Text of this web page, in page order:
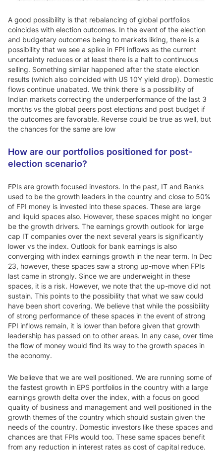
A good possibility is that rebalancing of global portfolios
coincides with election outcomes. In the event of the election
and budgetary outcomes being to markets liking, there is a
possibility that we see a spike in FPI inflows as the current
uncertainty reduces or at least there is a halt to continuous
selling. Something similar happened after the state election
results (which also coincided with US 10Y yield drop). Domestic
flows continue unabated. We think there is a possibility of
Indian markets correcting the underperformance of the last 3
months vs the global peers post elections and post budget if
the outcomes are favorable. Reverse could be true as well, but
the chances for the same are low
How are our portfolios positioned for post-
election scenario?
FPIs are growth focused investors. In the past, IT and Banks
used to be the growth leaders in the country and close to 50%
of FPI money is invested into these spaces. These are large
and liquid spaces also. However, these spaces might no longer
be the growth drivers. The earnings growth outlook for large
cap IT companies over the next several years is significantly
lower vs the index. Outlook for bank earnings is also
converging with index earnings growth in the near term. In Dec
23, however, these spaces saw a strong up-move when FPIs
last came in strongly. Since we are underweight in these
spaces, it is a risk. However, we note that the up-move did not
sustain. This points to the possibility that what we saw could
have been short covering. We believe that while the possibility
of strong performance of these spaces in the event of strong
FPI inflows remain, it is lower than before given that growth
leadership has passed on to other areas. In any case, over time
the flow of money would find its way to the growth spaces in
the economy.
We believe that we are well positioned. We are running some of
the fastest growth in EPS portfolios in the country with a large
earnings growth delta over the index, with a focus on good
quality of business and management and well positioned in the
growth themes of the country which should sustain given the
needs of the country. Domestic investors like these spaces and
chances are that FPIs would too. These same spaces benefit
from any reduction in interest rates as cost of capital reduce.